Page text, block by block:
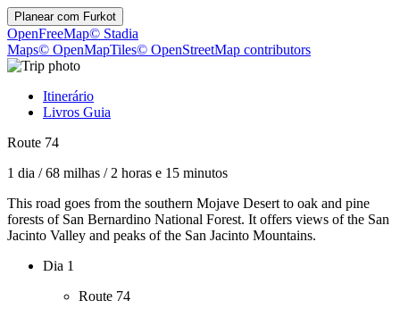
Planear com Furkot
OpenFreeMap© Stadia
Maps© OpenMapTiles© OpenStreetMap contributors
Itinerário
Livros Guia
Route 74
1 dia /68 milhas / 2 horas e 15 minutos
This road goes from the southern Mojave Desert to oak and pine
forests of San Bernardino National Forest. It offers views of the San
Jacinto Valley and peaks of the San Jacinto Mountains.
Dia 1
Route 74